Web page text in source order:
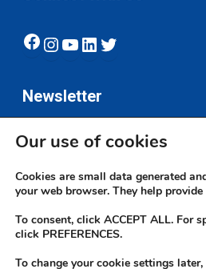
Facebook
Instagram
YouTube
LinkedIn
Twitter
Newsletter
Subscribe
Our use of cookies
Cookies are small data generated
your web browser. They help
To consent, click ACCEPT ALL. For
click PREFERENCES.
To change your cookie settings later,